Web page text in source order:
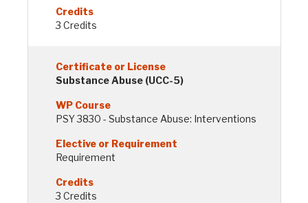
3 Credits
Substance Abuse (UCC-5)
PSY 3830 - Substance Abuse: Interventions
Requirement
3 Credits